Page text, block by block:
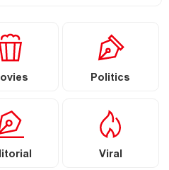
Politics
Viral